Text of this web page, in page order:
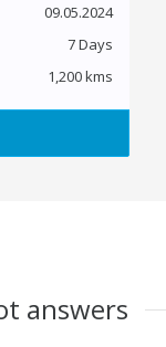
09.05.2024
7 Days
1,200 kms
answers